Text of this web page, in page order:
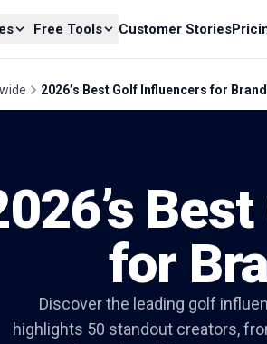
Free Tools Customer Stories
2026’s Best Golf Influencers for
for
Discover the leading golf
highlights 50 standout creators,